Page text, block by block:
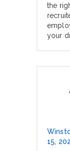
the
your
15,